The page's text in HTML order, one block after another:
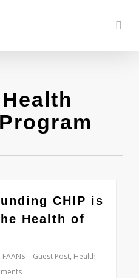
CHIP is
Health of
Guest Post, Health